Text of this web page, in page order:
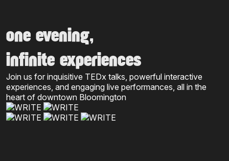
one evening,
infinite experiences
Join us for inquisitive TEDx talks, powerful interactive
experiences, and engaging live performances, all in the
heart of downtown Bloomington